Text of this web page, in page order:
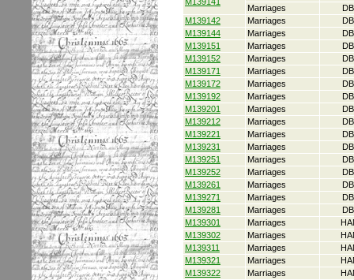
Marriages
M139142
Marriages
M139144
Marriages
M139151
Marriages
M139152
Marriages
M139171
Marriages
M139172
Marriages
M139192
Marriages
M139201
Marriages
M139212
Marriages
M139221
Marriages
M139231
Marriages
M139251
Marriages
M139252
Marriages
M139261
Marriages
M139271
Marriages
M139281
Marriages
M139301
Marriages
M139302
Marriages
M139311
Marriages
M139321
Marriages
M139322
Marriages